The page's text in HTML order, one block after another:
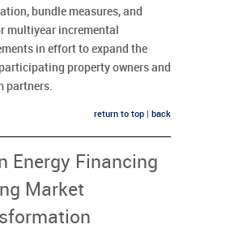
bundle measures, and
multiyear incremental
in effort to expand the
property owners and
partners.
return to top back
Energy Financing
Market